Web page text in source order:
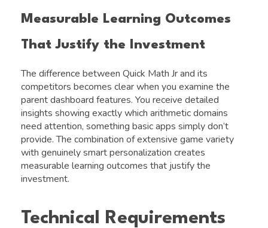
Measurable Learning Outcomes
That Justify the Investment
The difference between Quick Math Jr and its
competitors becomes clear when you examine the
parent dashboard features. You receive detailed
insights showing exactly which arithmetic domains
need attention, something basic apps simply don’t
provide. The combination of extensive game variety
with genuinely smart personalization creates
measurable learning outcomes that justify the
investment.
Technical Requirements